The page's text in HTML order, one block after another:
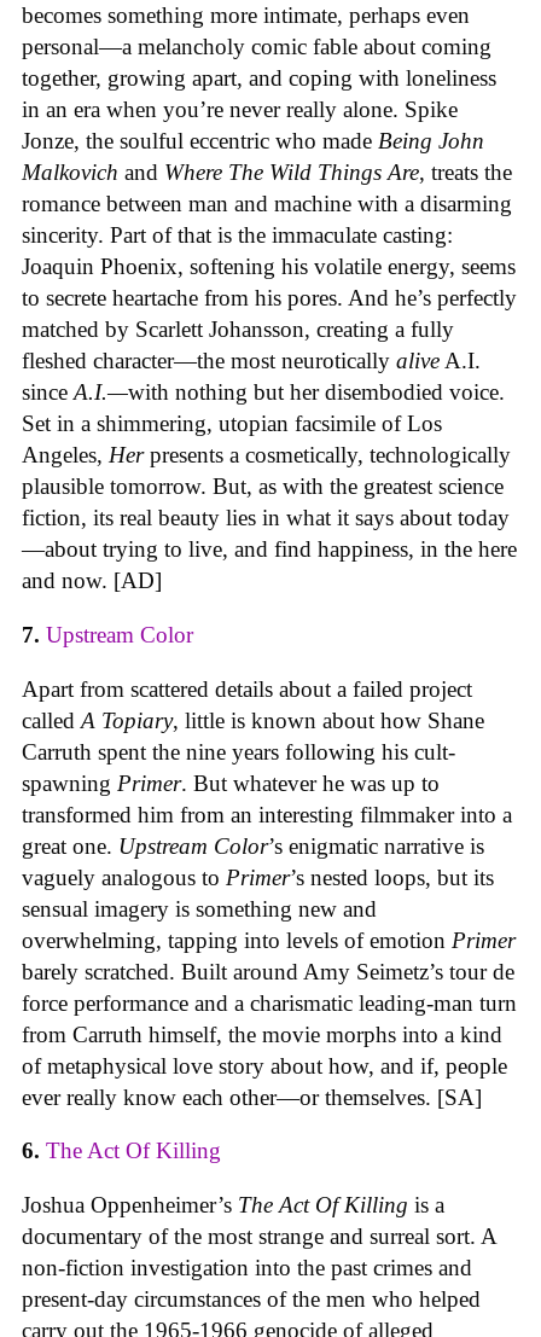
becomes something more intimate, perhaps even
personal—a melancholy comic fable about coming
together, growing apart, and coping with loneliness
in an era when you’re never really alone. Spike
Jonze, the soulful eccentric who made Being John
Malkovich and Where The Wild Things Are, treats the
romance between man and machine with a disarming
sincerity. Part of that is the immaculate casting:
Joaquin Phoenix, softening his volatile energy, seems
to secrete heartache from his pores. And he’s perfectly
matched by Scarlett Johansson, creating a fully
fleshed character—the most neurotically aliveA.I.
sinceA.I.—with nothing but her disembodied voice.
Set in a shimmering, utopian facsimile of Los
Angeles, Herpresents a cosmetically, technologically
plausible tomorrow. But, as with the greatest science
fiction, its real beauty lies in what it says about today
—about trying to live, and find happiness, in the here
and now. [AD]
7. Upstream Color
Apart from scattered details about a failed project
called A Topiary, little is known about how Shane
Carruth spent the nine years following his cult-
spawning Primer. But whatever he was up to
transformed him from an interesting filmmaker into a
great one. Upstream Color’s enigmatic narrative is
vaguely analogous to Primer’s nested loops, but its
sensual imagery is something new and
overwhelming, tapping into levels of emotion Primer
barely scratched. Built around Amy Seimetz’s tour de
force performance and a charismatic leading-man turn
from Carruth himself, the movie morphs into a kind
of metaphysical love story about how, and if, people
ever really know each other—or themselves. [SA]
6. The Act Of Killing
Joshua Oppenheimer’s The Act Of Killing is a
documentary of the most strange and surreal sort. A
non-fiction investigation into the past crimes and
present-day circumstances of the men who helped
carry out the 1965-1966 genocide of alleged